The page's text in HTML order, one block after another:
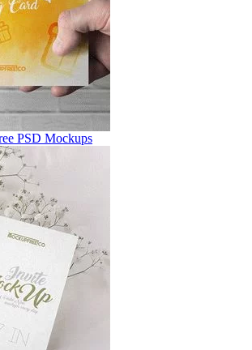
PSD Mockups